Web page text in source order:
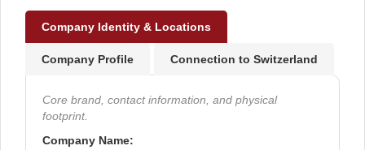
Company Identity & Locations
Company Profile Connection to Switzerland
Core brand, contact information, and physical
footprint.
Company Name: